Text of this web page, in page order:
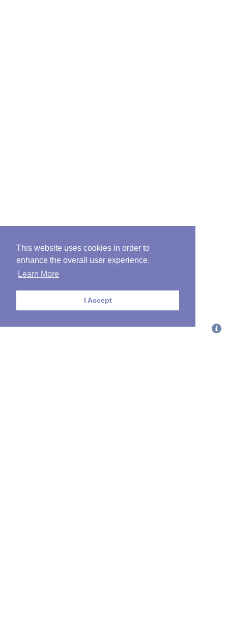
This website uses cookies in order to
enhance the overall user experience.
Learn More
I Accept